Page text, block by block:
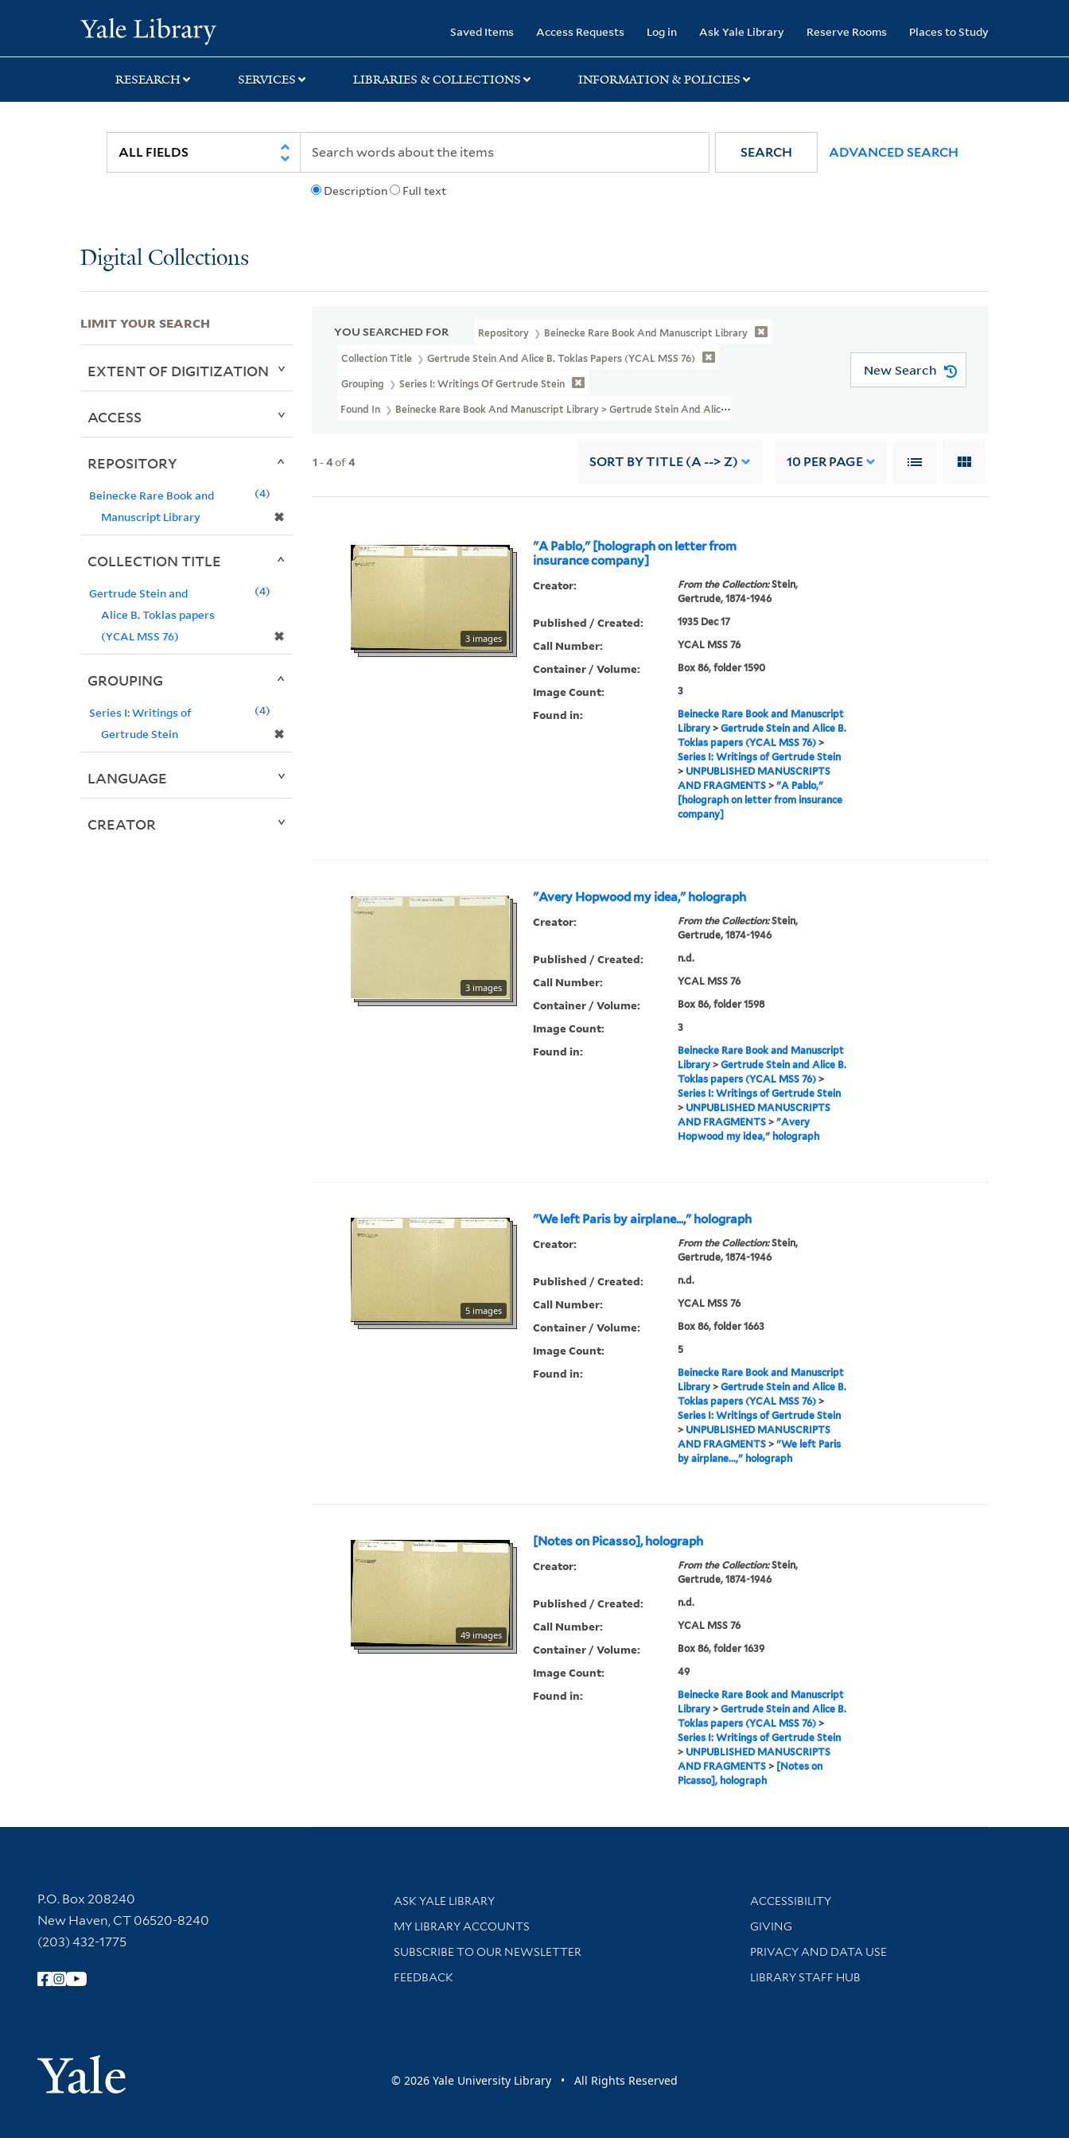
search
main
first
Saved Items Access Requests Log in Ask Yale Library Reserve Rooms Places to Study
RESEARCH SERVICES LIBRARIES & COLLECTIONS INFORMATION & POLICIES
Description Full text
SEARCH ADVANCED SEARCH
Digital Collections
YOU SEARCHED FOR Repository Beinecke Rare Book And Manuscript Library
Collection Title Gertrude Stein And Alice B. Toklas Papers (YCAL MSS 76)
Grouping Series I: Writings Of Gertrude Stein
Found In Beinecke Rare Book And Manuscript Library > Gertrude Stein And Alice B. Toklas Papers (YCAL MSS 76) > Writings Of Gertrude Stein >
New Search
1 -4of4 SORT BY TITLE (A --> Z) 10 PER PAGE
"A Pablo," [holograph on letter from
insurance company]
3 images
Creator: From the Collection:Stein,
Gertrude, 1874-1946
Published / Created: 1935 Dec 17
Call Number: YCAL MSS 76
Container / Volume: Box 86, folder 1590
Image Count: 3
Found in:
Beinecke Rare Book and Manuscript
Library> Gertrude Stein and Alice B.
Toklas papers (YCAL MSS 76)>
Series I: Writings of Gertrude Stein
> UNPUBLISHED MANUSCRIPTS
AND FRAGMENTS> "A Pablo,"
[holograph on letter from insurance
company]
"Avery Hopwood my idea," holograph
3 images
Creator: From the Collection:Stein,
Gertrude, 1874-1946
Published / Created: n.d.
Call Number: YCAL MSS 76
Container / Volume: Box 86, folder 1598
Image Count: 3
Found in:
Beinecke Rare Book and Manuscript
Library> Gertrude Stein and Alice B.
Toklas papers (YCAL MSS 76)>
Series I: Writings of Gertrude Stein
> UNPUBLISHED MANUSCRIPTS
AND FRAGMENTS> "Avery
Hopwood my idea," holograph
"We left Paris by airplane...," holograph
5 images
Creator: From the Collection:Stein,
Gertrude, 1874-1946
Published / Created: n.d.
Call Number: YCAL MSS 76
Container / Volume: Box 86, folder 1663
Image Count: 5
Found in:
Beinecke Rare Book and Manuscript
Library> Gertrude Stein and Alice B.
Toklas papers (YCAL MSS 76)>
Series I: Writings of Gertrude Stein
> UNPUBLISHED MANUSCRIPTS
AND FRAGMENTS> "We left Paris
by airplane...," holograph
[Notes on Picasso], holograph
49 images
Creator: From the Collection:Stein,
Gertrude, 1874-1946
Published / Created: n.d.
Call Number: YCAL MSS 76
Container / Volume: Box 86, folder 1639
Image Count: 49
Found in:
Beinecke Rare Book and Manuscript
Library> Gertrude Stein and Alice B.
Toklas papers (YCAL MSS 76)>
Series I: Writings of Gertrude Stein
> UNPUBLISHED MANUSCRIPTS
AND FRAGMENTS> [Notes on
Picasso], holograph
LIMIT YOUR SEARCH
EXTENT OF DIGITIZATION
ACCESS
REPOSITORY
Beinecke Rare Book and
Manuscript Library
✖
4
COLLECTION TITLE
Gertrude Stein and
Alice B. Toklas papers
(YCAL MSS 76)
✖
4
GROUPING
Series I: Writings of
Gertrude Stein
✖
4
LANGUAGE
CREATOR
Contact Information
P.O. Box 208240
New Haven, CT 06520-8240
(203) 432-1775
Follow Yale Library
Yale University
Library Services
ASK YALE LIBRARY
Get research help and support
MY LIBRARY ACCOUNTS
SUBSCRIBE TO OUR NEWSLETTER
Stay updated with library news and events
FEEDBACK
Library Information
ACCESSIBILITY
GIVING
PRIVACY AND DATA USE
LIBRARY STAFF HUB
© 2026 Yale University Library • All Rights Reserved